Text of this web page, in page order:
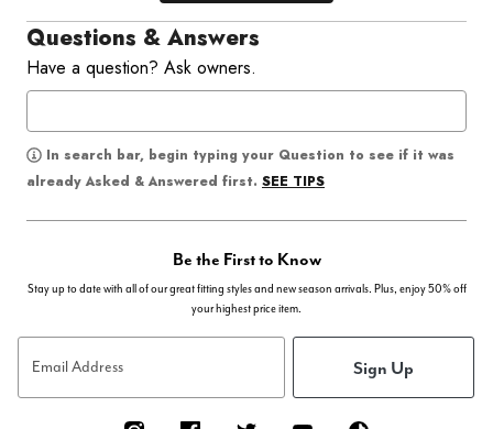
Questions & Answers
Have a question? Ask owners.
In search bar, begin typing your Question to see if it was
already Asked & Answered first. SEE TIPS
Be the First to Know
Stay up to date with all of our great fitting styles and new season arrivals. Plus, enjoy 50% off
your highest price item.
Email Address Sign Up